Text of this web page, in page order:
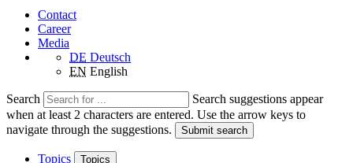
Contact
Career
Media
DE Deutsch
EN English
Search
Search suggestions appear
when at least 2 characters are entered. Use the arrow keys to
navigate through the suggestions.
Submit search
Topics
Topics